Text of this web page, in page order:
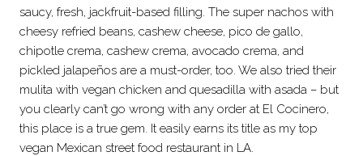
saucy, fresh, jackfruit-based filling. The super nachos with
cheesy refried beans, cashew cheese, pico de gallo,
chipotle crema, cashew crema, avocado crema, and
pickled jalapeños are a must-order, too. We also tried their
mulita with vegan chicken and quesadilla with asada – but
you clearly can’t go wrong with any order at El Cocinero,
this place is a true gem. It easily earns its title as my top
vegan Mexican street food restaurant in LA.